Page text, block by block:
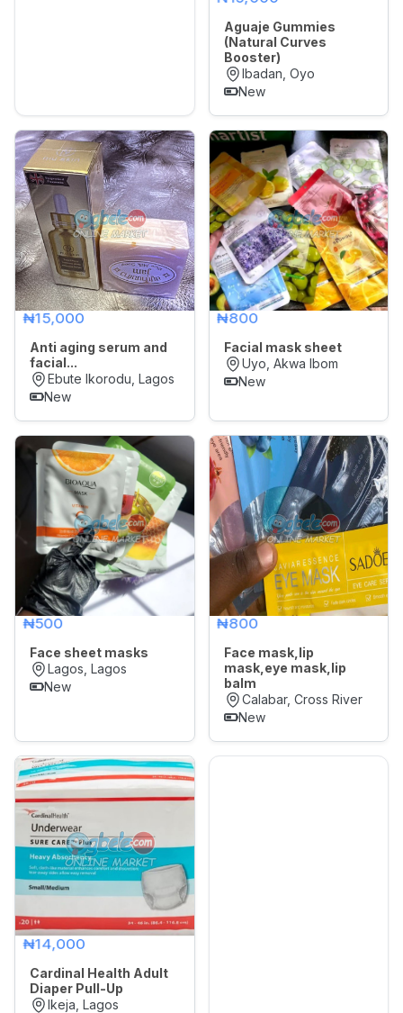
Aguaje Gummies
(Natural Curves
Booster)
Ibadan, Oyo
New
₦15,000
Anti aging serum and
facial...
Ebute Ikorodu, Lagos
New
₦800
Facial mask sheet
Uyo, Akwa Ibom
New
₦500
Face sheet masks
Lagos, Lagos
New
₦800
Face mask,lip
mask,eye mask,lip
balm
Calabar, Cross River
New
₦14,000
Cardinal Health Adult
Diaper Pull-Up
Ikeja, Lagos